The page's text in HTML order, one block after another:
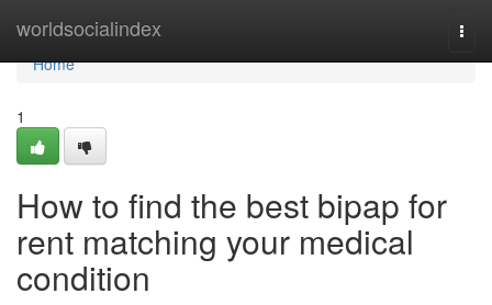
worldsocialindex
Home
Home
1
How to find the best bipap for
rent matching your medical
condition